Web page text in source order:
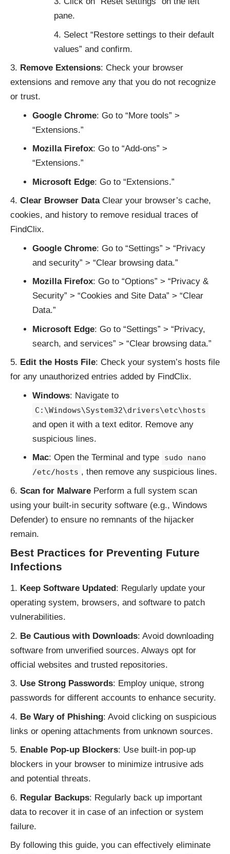
pane.
Select “Restore settings to their default
values” and confirm.
Remove Extensions: Check your browser
extensions and remove any that you do not recognize
or trust.
Google Chrome: Go to “More tools” >
“Extensions.”
Mozilla Firefox: Go to “Add-ons” >
“Extensions.”
Microsoft Edge: Go to “Extensions.”
Clear Browser DataClear your browser’s cache,
cookies, and history to remove residual traces of
FindClix.
Google Chrome: Go to “Settings” > “Privacy
and security” > “Clear browsing data.”
Mozilla Firefox: Go to “Options” > “Privacy &
Security” > “Cookies and Site Data” > “Clear
Data.”
Microsoft Edge: Go to “Settings” > “Privacy,
search, and services” > “Clear browsing data.”
Edit the Hosts File: Check your system’s hosts file
for any unauthorized entries added by FindClix.
Windows: Navigate to
C:\Windows\System32\drivers\etc\hosts
and open it with a text editor. Remove any
suspicious lines.
Mac: Open the Terminal and type
sudo nano
/etc/hosts , then remove any suspicious lines.
Scan for Malware Perform a full system scan
using your built-in security software (e.g., Windows
Defender) to ensure no remnants of the hijacker
remain.
Best Practices for Preventing Future
Infections
Keep Software Updated : Regularly update your
operating system, browsers, and software to patch
vulnerabilities.
Be Cautious with Downloads: Avoid downloading
software from unverified sources. Always opt for
official websites and trusted repositories.
Use Strong Passwords: Employ unique, strong
passwords for different accounts to enhance security.
Be Wary of Phishing: Avoid clicking on suspicious
links or opening attachments from unknown sources.
Enable Pop-up Blockers: Use built-in pop-up
blockers in your browser to minimize intrusive ads
and potential threats.
Regular Backups: Regularly back up important
data to recover it in case of an infection or system
failure.
By following this guide, you can effectively eliminate